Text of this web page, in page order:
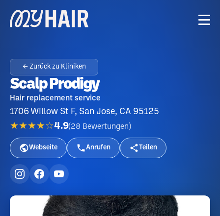
← Zurück zu Kliniken
Scalp Prodigy
Hair replacement service
1706 Willow St F, San Jose, CA 95125
★★★★☆4.9(28 Bewertungen )
Webseite Anrufen Teilen